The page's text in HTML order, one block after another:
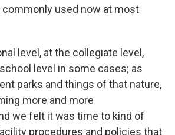
commonly used now at most
level, at the collegiate level,
level in some cases; as
parks and things of that nature,
more and more
we felt it was time to kind of
procedures and policies that